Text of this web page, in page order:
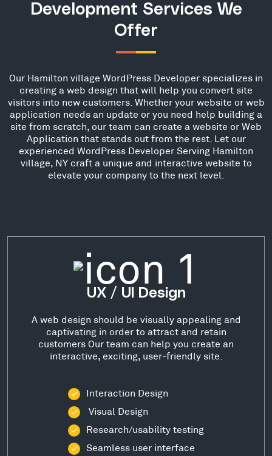
Development Services We
Offer
Our Hamilton village WordPress Developer specializes in
creating a web design that will help you convert site
visitors into new customers. Whether your website or web
application needs an update or you need help building a
site from scratch, our team can create a website or Web
Application that stands out from the rest. Let our
experienced WordPress Developer Serving Hamilton
village, NY craft a unique and interactive website to
elevate your company to the next level.
UX / UI Design
A web design should be visually appealing and
captivating in order to attract and retain
customers Our team can help you create an
interactive, exciting, user-friendly site.
Interaction Design
Visual Design
Research/usability testing
Seamless user interface